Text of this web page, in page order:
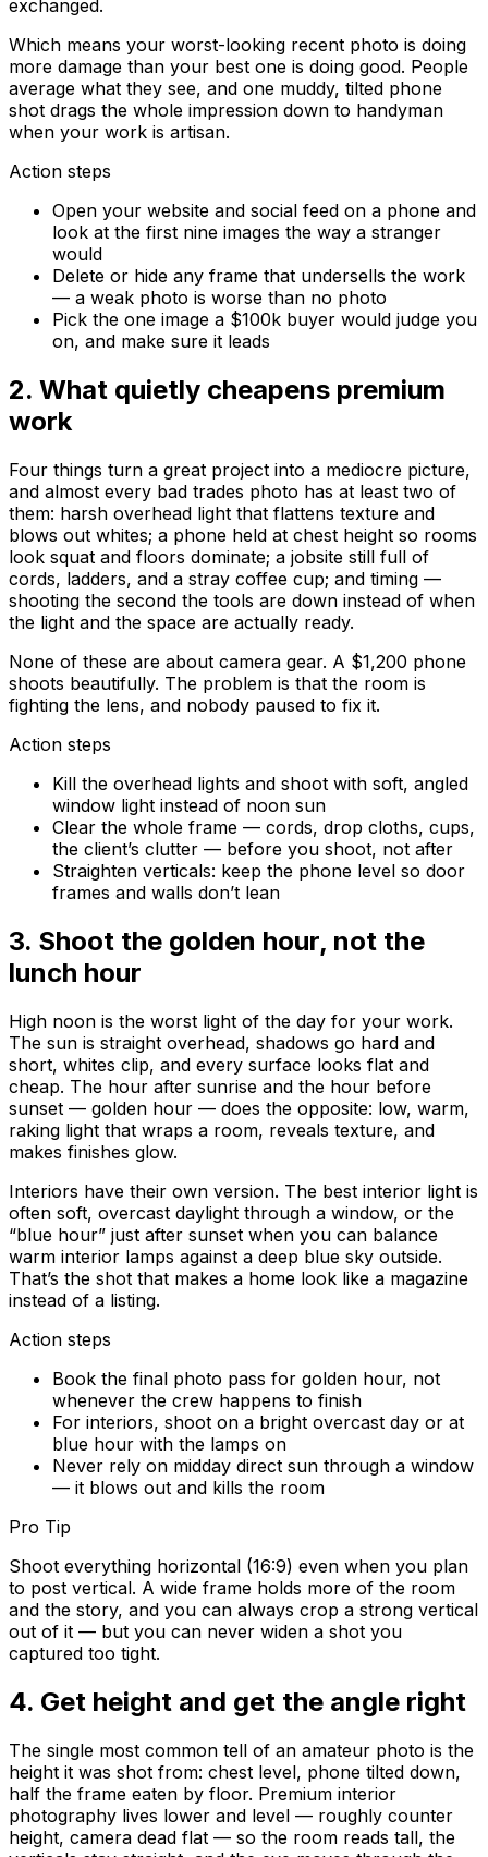
exchanged.
Which means your worst-looking recent photo is doing
more damage than your best one is doing good. People
average what they see, and one muddy, tilted phone
shot drags the whole impression down to handyman
when your work is artisan.
Action steps
Open your website and social feed on a phone and
look at the first nine images the way a stranger
would
Delete or hide any frame that undersells the work
— a weak photo is worse than no photo
Pick the one image a $100k buyer would judge you
on, and make sure it leads
2. What quietly cheapens premium
work
Four things turn a great project into a mediocre picture,
and almost every bad trades photo has at least two of
them: harsh overhead light that flattens texture and
blows out whites; a phone held at chest height so rooms
look squat and floors dominate; a jobsite still full of
cords, ladders, and a stray coffee cup; and timing —
shooting the second the tools are down instead of when
the light and the space are actually ready.
None of these are about camera gear. A $1,200 phone
shoots beautifully. The problem is that the room is
fighting the lens, and nobody paused to fix it.
Action steps
Kill the overhead lights and shoot with soft, angled
window light instead of noon sun
Clear the whole frame — cords, drop cloths, cups,
the client’s clutter — before you shoot, not after
Straighten verticals: keep the phone level so door
frames and walls don’t lean
3. Shoot the golden hour, not the
lunch hour
High noon is the worst light of the day for your work.
The sun is straight overhead, shadows go hard and
short, whites clip, and every surface looks flat and
cheap. The hour after sunrise and the hour before
sunset — golden hour — does the opposite: low, warm,
raking light that wraps a room, reveals texture, and
makes finishes glow.
Interiors have their own version. The best interior light is
often soft, overcast daylight through a window, or the
“blue hour” just after sunset when you can balance
warm interior lamps against a deep blue sky outside.
That’s the shot that makes a home look like a magazine
instead of a listing.
Action steps
Book the final photo pass for golden hour, not
whenever the crew happens to finish
For interiors, shoot on a bright overcast day or at
blue hour with the lamps on
Never rely on midday direct sun through a window
— it blows out and kills the room
Pro Tip
Shoot everything horizontal (16:9) even when you plan
to post vertical. A wide frame holds more of the room
and the story, and you can always crop a strong vertical
out of it — but you can never widen a shot you
captured too tight.
4. Get height and get the angle right
The single most common tell of an amateur photo is the
height it was shot from: chest level, phone tilted down,
half the frame eaten by floor. Premium interior
photography lives lower and level — roughly counter
height, camera dead flat — so the room reads tall, the